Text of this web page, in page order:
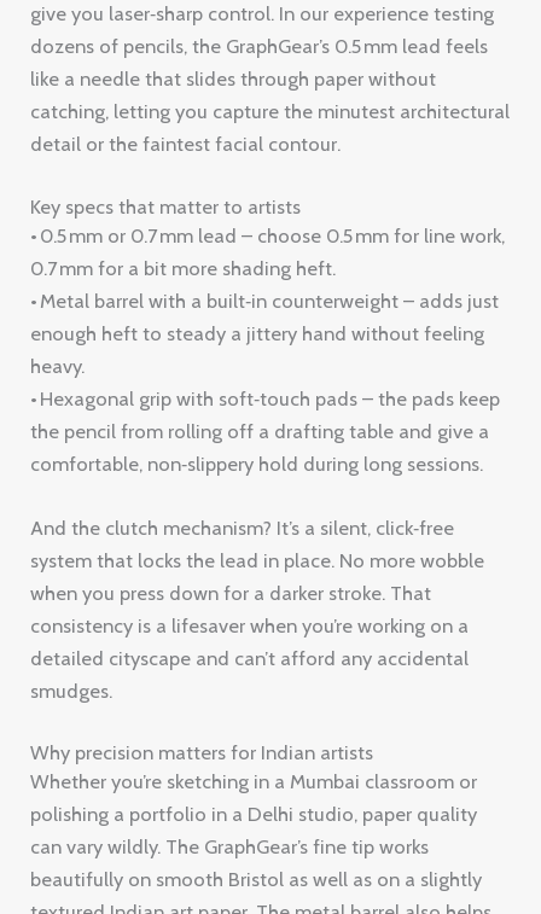
give you laser‑sharp control. In our experience testing
dozens of pencils, the GraphGear’s 0.5 mm lead feels
like a needle that slides through paper without
catching, letting you capture the minutest architectural
detail or the faintest facial contour.
Key specs that matter to artists
• 0.5 mm or 0.7 mm lead – choose 0.5 mm for line work,
0.7 mm for a bit more shading heft.
• Metal barrel with a built‑in counterweight – adds just
enough heft to steady a jittery hand without feeling
heavy.
• Hexagonal grip with soft‑touch pads – the pads keep
the pencil from rolling off a drafting table and give a
comfortable, non‑slippery hold during long sessions.
And the clutch mechanism? It’s a silent, click‑free
system that locks the lead in place. No more wobble
when you press down for a darker stroke. That
consistency is a lifesaver when you’re working on a
detailed cityscape and can’t afford any accidental
smudges.
Why precision matters for Indian artists
Whether you’re sketching in a Mumbai classroom or
polishing a portfolio in a Delhi studio, paper quality
can vary wildly. The GraphGear’s fine tip works
beautifully on smooth Bristol as well as on a slightly